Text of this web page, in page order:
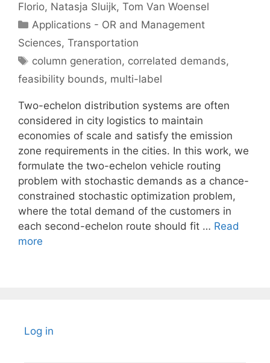
Florio Natasja Sluijk Tom Van Woensel
Categories
Applications - OR and Management
Sciences, Transportation
Tags
column generation, correlated demands,
feasibility bounds, multi-label
Two-echelon distribution systems are often
considered in city logistics to maintain
economies of scale and satisfy the emission
zone requirements in the cities. In this work, we
formulate the two-echelon vehicle routing
problem with stochastic demands as a chance-
constrained stochastic optimization problem,
where the total demand of the customers in
each second-echelon route should fit … Read
more
Log in